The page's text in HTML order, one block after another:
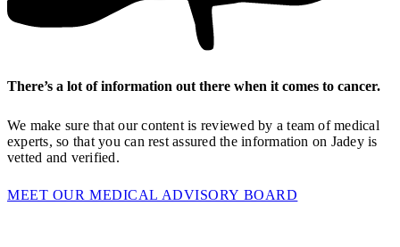
There’s a lot of information out there when it comes to cancer.
We make sure that our content is reviewed by a team of medical
experts, so that you can rest assured the information on Jadey is
vetted and verified.
MEET OUR MEDICAL ADVISORY BOARD